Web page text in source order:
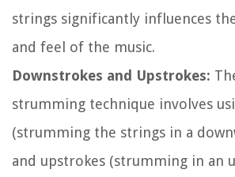
strings significantly influences
and feel of the music.
Downstrokes and Upstrokes:
strumming technique involves
(strumming the strings in a
and upstrokes (strumming in an